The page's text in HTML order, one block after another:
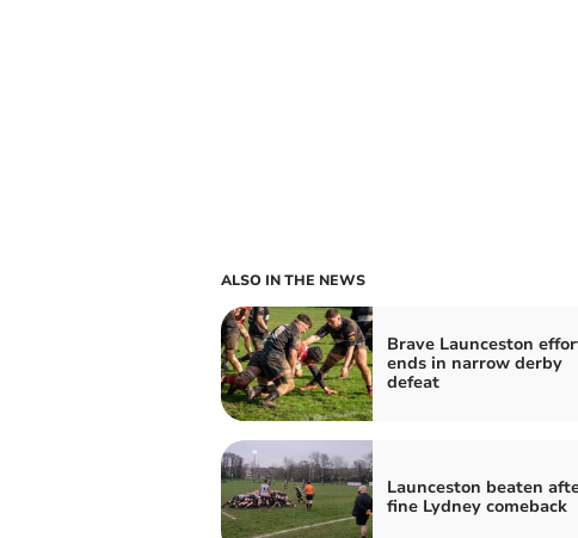
ALSO IN THE NEWS
Brave Launceston
ends in narrow derby
defeat
Launceston beaten
fine Lydney comeback